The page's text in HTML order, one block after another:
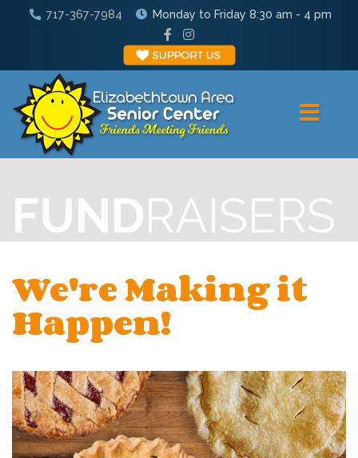
717-367-7984 Monday to Friday 8:30 am - 4 pm
FUNDRAISERS
We're Making it
Happen!